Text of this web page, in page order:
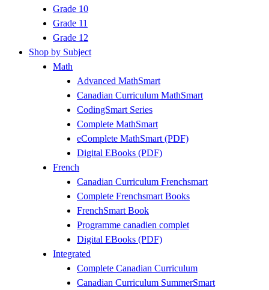
Grade 10
Grade 11
Grade 12
Shop by Subject
Math
Advanced MathSmart
Canadian Curriculum MathSmart
CodingSmart Series
Complete MathSmart
eComplete MathSmart (PDF)
Digital EBooks (PDF)
French
Canadian Curriculum Frenchsmart
Complete Frenchsmart Books
FrenchSmart Book
Programme canadien complet
Digital EBooks (PDF)
Integrated
Complete Canadian Curriculum
Canadian Curriculum SummerSmart